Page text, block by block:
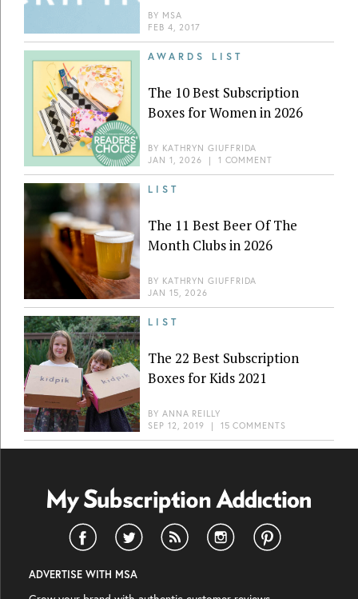
BY MSA
FEB 4, 2017
AWARDS LIST
The 10 Best Subscription
Boxes for Women in 2026
BY KATHRYN GIUFFRIDA
JAN 1, 2026 | 1 COMMENT
LIST
The 11 Best Beer Of The
Month Clubs in 2026
BY KATHRYN GIUFFRIDA
JAN 15, 2026
LIST
The 22 Best Subscription
Boxes for Kids 2021
BY ANNA REILLY
SEP 12, 2019 | 15 COMMENTS
ADVERTISE WITH MSA